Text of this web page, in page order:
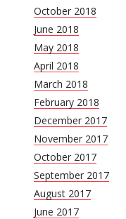
October 2018
June 2018
May 2018
April 2018
March 2018
February 2018
December 2017
November 2017
October 2017
September 2017
August 2017
June 2017